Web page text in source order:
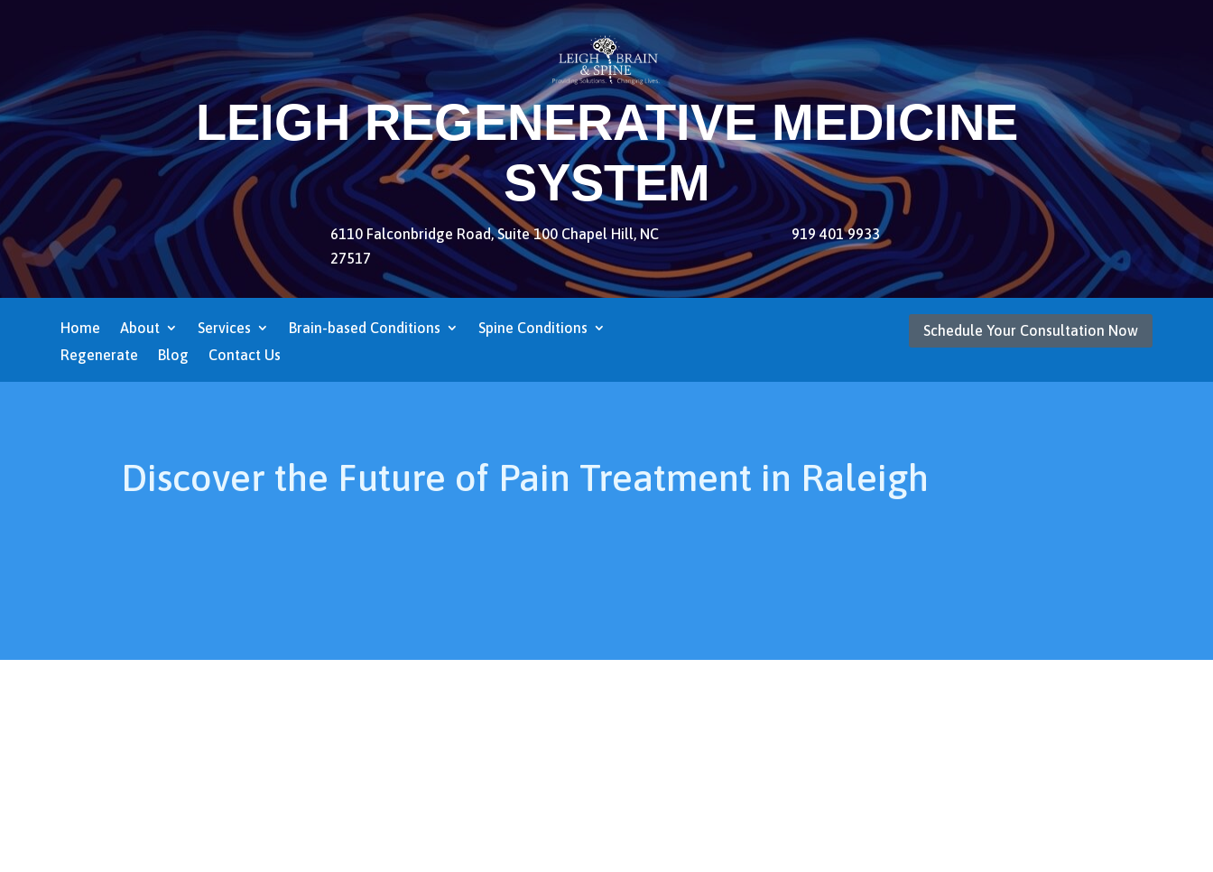
LEIGH REGENERATIVE MEDICINE
SYSTEM
6110 Falconbridge Road, Suite 100 Chapel Hill, NC
27517
919 401 9933
Home About Services Brain-based Conditions
Spine Conditions
Regenerate
Blog Contact Us
Schedule Your Consultation Now
Discover the Future of Pain Treatment in Raleigh